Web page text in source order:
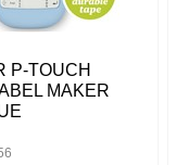
P-TOUCH
MAKER